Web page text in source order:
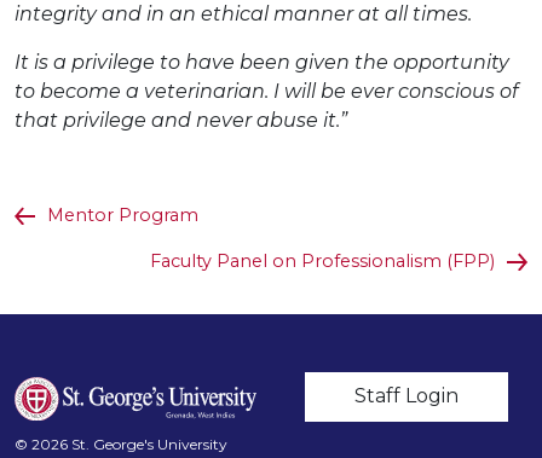
integrity and in an ethical manner at all times.
It is a privilege to have been given the opportunity
to become a veterinarian. I will be ever conscious of
that privilege and never abuse it.”
Mentor Program
Faculty Panel on Professionalism (FPP)
User account
Staff Login
© 2026 St. George's University